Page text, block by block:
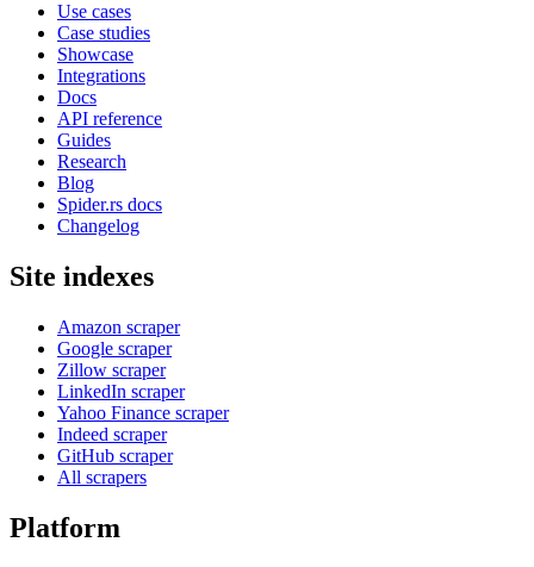
Use cases
Case studies
Showcase
Integrations
Docs
API reference
Guides
Research
Blog
Spider.rs docs
Changelog
Site indexes
Amazon scraper
Google scraper
Zillow scraper
LinkedIn scraper
Yahoo Finance scraper
Indeed scraper
GitHub scraper
All scrapers
Platform